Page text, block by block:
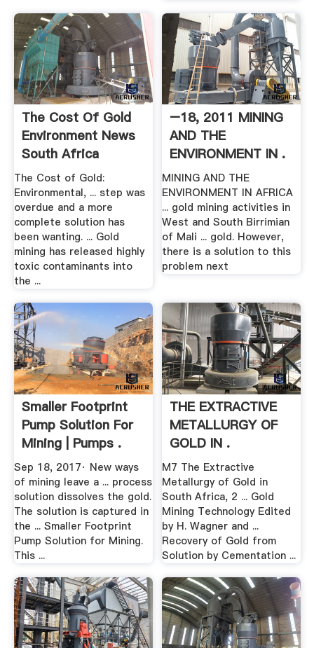
The Cost Of Gold
Environment News
South Africa
The Cost of Gold:
Environmental, ... step was
overdue and a more
complete solution has
been wanting. ... Gold
mining has released highly
toxic contaminants into
the ...
–18, 2011 MINING
AND THE
ENVIRONMENT IN .
MINING AND THE
ENVIRONMENT IN AFRICA
... gold mining activities in
West and South Birrimian
of Mali ... gold. However,
there is a solution to this
problem next
Smaller Footprint
Pump Solution For
Mining | Pumps .
Sep 18, 2017· New ways
of mining leave a ... process
solution dissolves the gold.
The solution is captured in
the ... Smaller Footprint
Pump Solution for Mining.
This ...
THE EXTRACTIVE
METALLURGY OF
GOLD IN .
M7 The Extractive
Metallurgy of Gold in
South Africa, 2 ... Gold
Mining Technology Edited
by H. Wagner and ...
Recovery of Gold from
Solution by Cementation ...